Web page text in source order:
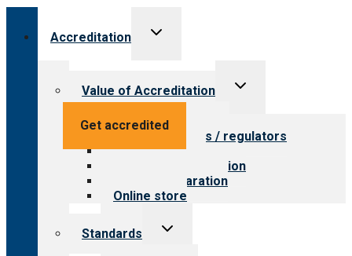
Get accredited
Accreditation
Toggle
Value of Accreditation
Toggle
Value for providers
Value for payers / regulators
Value for public
Steps to accreditation
Survey preparation
Online store
Standards
Toggle